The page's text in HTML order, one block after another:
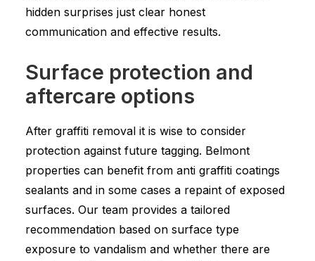
hidden surprises just clear honest
communication and effective results.
Surface protection and
aftercare options
After graffiti removal it is wise to consider
protection against future tagging. Belmont
properties can benefit from anti graffiti coatings
sealants and in some cases a repaint of exposed
surfaces. Our team provides a tailored
recommendation based on surface type
exposure to vandalism and whether there are